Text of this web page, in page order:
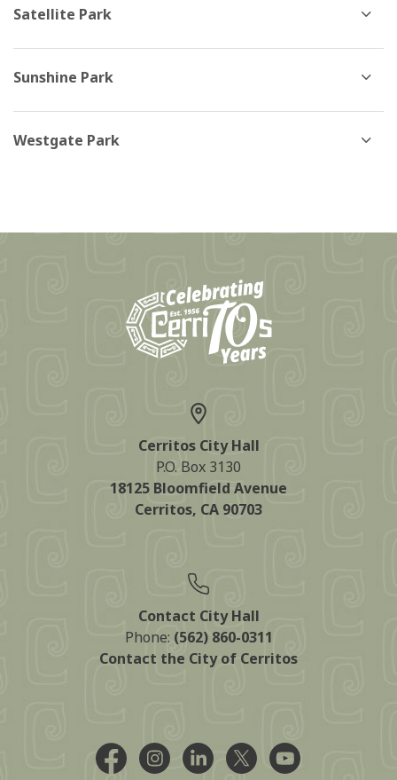
Satellite Park
Sunshine Park
Westgate Park
Cerritos City Hall
P.O. Box 3130
18125 Bloomfield Avenue
Cerritos, CA 90703
Contact City Hall
Phone: (562) 860-0311
Contact the City of Cerritos
Facebook @CityCerritos
Instagram @city_of_cerritos
LinkedIn @cityofcerritos
X @CityCerritos
YouTube